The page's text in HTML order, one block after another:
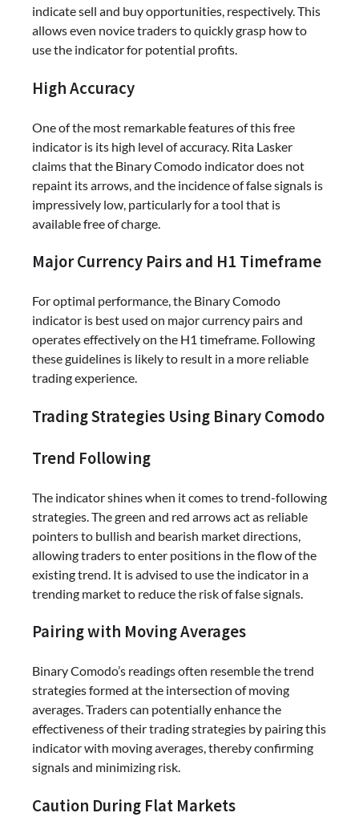
indicate sell and buy opportunities, respectively. This
allows even novice traders to quickly grasp how to
use the indicator for potential profits.
High Accuracy
One of the most remarkable features of this free
indicator is its high level of accuracy. Rita Lasker
claims that the Binary Comodo indicator does not
repaint its arrows, and the incidence of false signals is
impressively low, particularly for a tool that is
available free of charge.
Major Currency Pairs and H1 Timeframe
For optimal performance, the Binary Comodo
indicator is best used on major currency pairs and
operates effectively on the H1 timeframe. Following
these guidelines is likely to result in a more reliable
trading experience.
Trading Strategies Using Binary Comodo
Trend Following
The indicator shines when it comes to trend-following
strategies. The green and red arrows act as reliable
pointers to bullish and bearish market directions,
allowing traders to enter positions in the flow of the
existing trend. It is advised to use the indicator in a
trending market to reduce the risk of false signals.
Pairing with Moving Averages
Binary Comodo’s readings often resemble the trend
strategies formed at the intersection of moving
averages. Traders can potentially enhance the
effectiveness of their trading strategies by pairing this
indicator with moving averages, thereby confirming
signals and minimizing risk.
Caution During Flat Markets